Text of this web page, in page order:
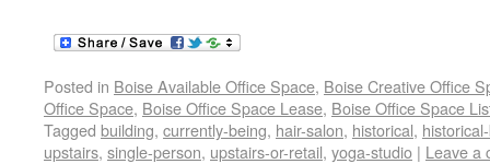
Posted in Boise Available Office Space, Boise Creative Office
Office Space, Boise Office Space Lease, Boise Office Space
Tagged building, currently-being, hair-salon, historical,
upstairs, single-person, upstairs-or-retail, yoga-studio | Leave a